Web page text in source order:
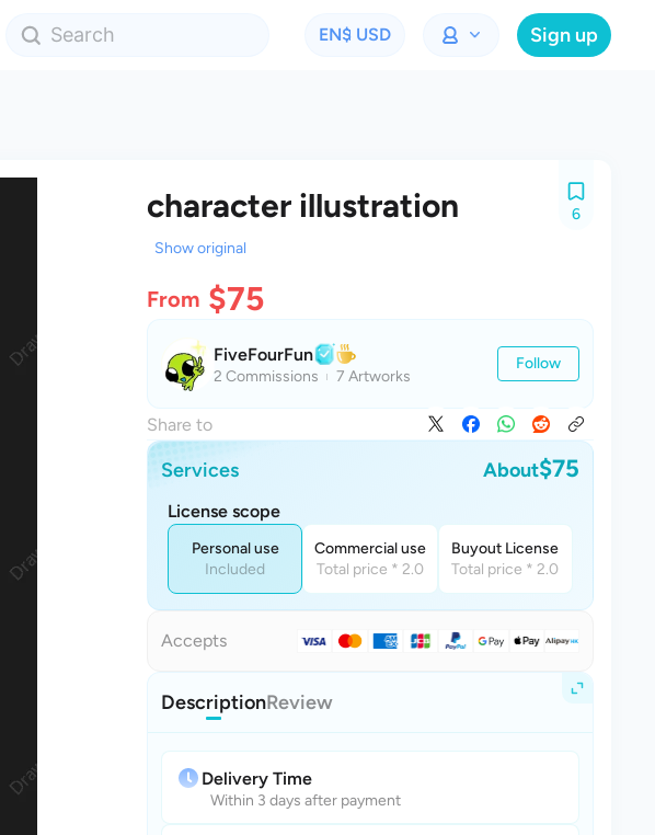
EN$ USD Sign up
6
character illustration
Show original
From $75
FiveFourFun
2 Commissions 7 Artworks
Follow
Share to
Services About$75
License scope
Personal use
Included
Commercial use
Total price * 2.0
Buyout License
Total price * 2.0
Accepts
DescriptionReview
Delivery Time
Within 3 days after payment